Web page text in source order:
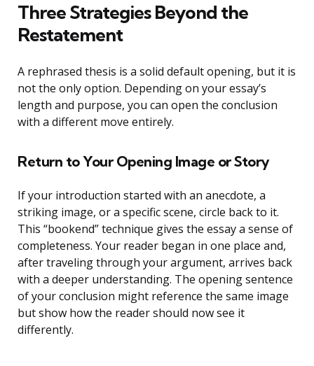
Three Strategies Beyond the
Restatement
A rephrased thesis is a solid default opening, but it is
not the only option. Depending on your essay’s
length and purpose, you can open the conclusion
with a different move entirely.
Return to Your Opening Image or Story
If your introduction started with an anecdote, a
striking image, or a specific scene, circle back to it.
This “bookend” technique gives the essay a sense of
completeness. Your reader began in one place and,
after traveling through your argument, arrives back
with a deeper understanding. The opening sentence
of your conclusion might reference the same image
but show how the reader should now see it
differently.